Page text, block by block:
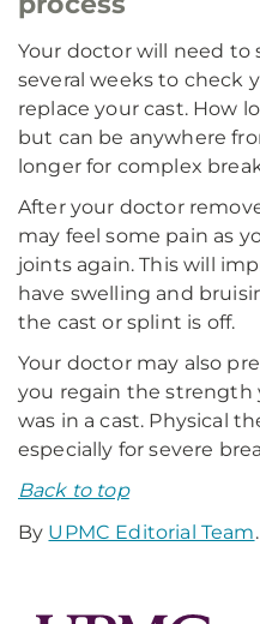
Your doctor will need to
several weeks to check
replace your cast. How
but can be anywhere
longer for complex
After your doctor
may feel some pain as
joints again. This will
have swelling and
the cast or splint is off.
Your doctor may also
you regain the strength
was in a cast. Physical
especially for severe
Back to top
By UPMC Editorial Team